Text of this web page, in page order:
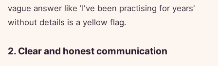
vague answer like 'I've been practising for years'
without details is a yellow flag.
2. Clear and honest communication